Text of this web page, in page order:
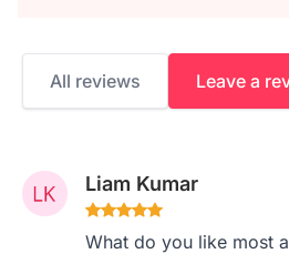
All reviews Leave a
Liam Kumar
What do you like most